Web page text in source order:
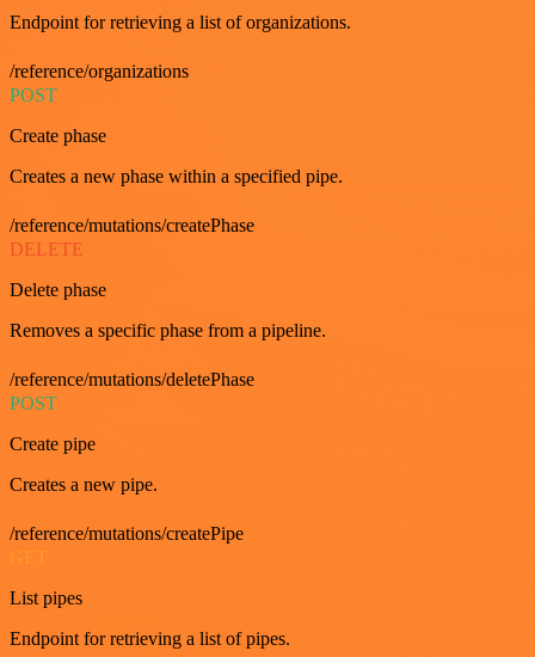
Endpoint for retrieving a list of organizations.
/reference/organizations
POST
Create phase
Creates a new phase within a specified pipe.
/reference/mutations/createPhase
DELETE
Delete phase
Removes a specific phase from a pipeline.
/reference/mutations/deletePhase
POST
Create pipe
Creates a new pipe.
/reference/mutations/createPipe
GET
List pipes
Endpoint for retrieving a list of pipes.